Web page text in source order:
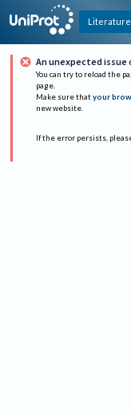
An unexpected issue
You can try to reload the
page.
Make sure that your
new website.
If the error persists,